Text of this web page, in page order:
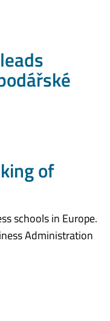
of
schools in Europe.
Administration